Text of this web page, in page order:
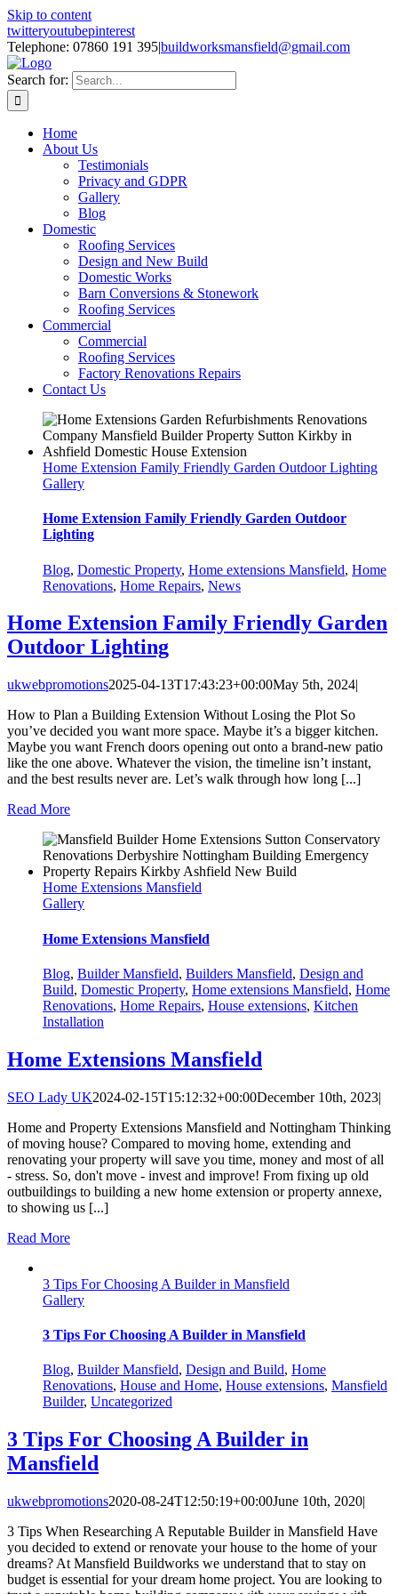
Skip to content
twitteryoutubepinterest
Telephone: 07860 191 395|buildworksmansfield@gmail.com
Search for:
Home
About Us
Testimonials
Privacy and GDPR
Gallery
Blog
Domestic
Roofing Services
Design and New Build
Domestic Works
Barn Conversions & Stonework
Roofing Services
Commercial
Commercial
Roofing Services
Factory Renovations Repairs
Contact Us
Home Extension Family Friendly Garden Outdoor Lighting
Gallery
Home Extension Family Friendly Garden Outdoor
Lighting
Blog, Domestic Property, Home extensions Mansfield, Home
Renovations, Home Repairs, News
Home Extension Family Friendly Garden
Outdoor Lighting
ukwebpromotions2025-04-13T17:43:23+00:00May 5th, 2024|
How to Plan a Building Extension Without Losing the Plot So
you’ve decided you want more space. Maybe it’s a bigger kitchen.
Maybe you want French doors opening out onto a brand-new patio
like the one above. Whatever the vision, the timeline isn’t instant,
and the best results never are. Let’s walk through how long [...]
Read More
Home Extensions Mansfield
Gallery
Home Extensions Mansfield
Blog, Builder Mansfield, Builders Mansfield, Design and
Build, Domestic Property, Home extensions Mansfield, Home
Renovations, Home Repairs, House extensions, Kitchen
Installation
Home Extensions Mansfield
SEO Lady UK2024-02-15T15:12:32+00:00December 10th, 2023|
Home and Property Extensions Mansfield and Nottingham Thinking
of moving house? Compared to moving home, extending and
renovating your property will save you time, money and most of all
- stress. So, don't move - invest and improve! From fixing up old
outbuildings to building a new home extension or property annexe,
to showing us [...]
Read More
3 Tips For Choosing A Builder in Mansfield
Gallery
3 Tips For Choosing A Builder in Mansfield
Blog, Builder Mansfield, Design and Build, Home
Renovations, House and Home, House extensions, Mansfield
Builder, Uncategorized
3 Tips For Choosing A Builder in
Mansfield
ukwebpromotions2020-08-24T12:50:19+00:00June 10th, 2020|
3 Tips When Researching A Reputable Builder in Mansfield Have
you decided to extend or renovate your house to the home of your
dreams? At Mansfield Buildworks we understand that to stay on
budget is essential for your dream home project. You are looking to